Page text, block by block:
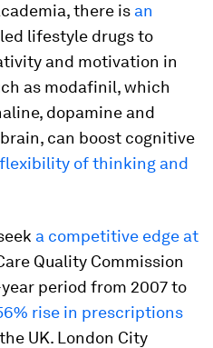
there is an
lifestyle drugs to
and motivation in
as modafinil, which
dopamine and
can boost cognitive
flexibility of thinking and
a competitive edge at
Quality Commission
period from 2007 to
rise in prescriptions
UK. London City